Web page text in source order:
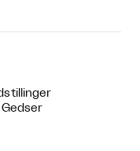
Gedser